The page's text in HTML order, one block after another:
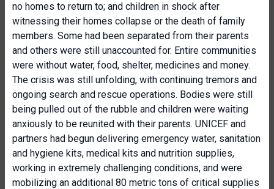
no homes to return to; and children in shock after
witnessing their homes collapse or the death of family
members. Some had been separated from their parents
and others were still unaccounted for. Entire communities
were without water, food, shelter, medicines and money.
The crisis was still unfolding, with continuing tremors and
ongoing search and rescue operations. Bodies were still
being pulled out of the rubble and children were waiting
anxiously to be reunited with their parents. UNICEF and
partners had begun delivering emergency water, sanitation
and hygiene kits, medical kits and nutrition supplies,
working in extremely challenging conditions, and were
mobilizing an additional 80 metric tons of critical supplies